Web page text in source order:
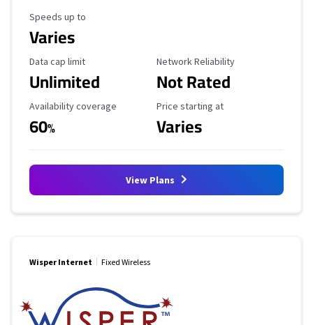
Maximum Speed
Speeds up to
Varies
Data Cap Limit
Data cap limit
Unlimited
Reliability Rating
Network Reliability
Not Rated
Availability Coverage
Availability coverage
60%
Starting Price
Price starting at
Varies
View Plans
Wisper Internet Fixed Wireless